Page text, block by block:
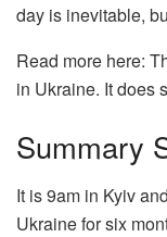
day is inevitable,
Read more here:
in Ukraine. It does
Summary
It is 9am in Kyiv
Ukraine for six